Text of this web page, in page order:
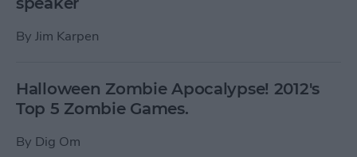
By Jim Karpen
Halloween Zombie Apocalypse! 2012's
Top 5 Zombie Games.
By Dig Om